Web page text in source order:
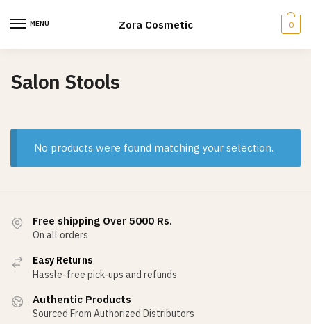
MENU Zora Cosmetic 0
Salon Stools
No products were found matching your selection.
Free shipping Over 5000 Rs.
On all orders
Easy Returns
Hassle-free pick-ups and refunds
Authentic Products
Sourced From Authorized Distributors